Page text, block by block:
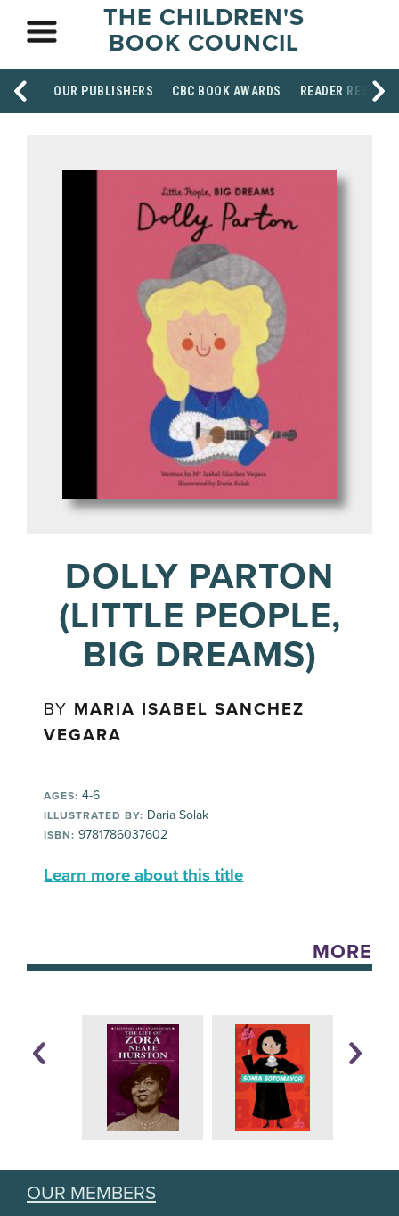
THE CHILDREN'S
BOOK COUNCIL
OUR PUBLISHERS CBC BOOK AWARDS READER
DOLLY PARTON
(LITTLE PEOPLE,
BIG DREAMS)
BY MARIA ISABEL SANCHEZ
VEGARA
AGES: 4-6
ILLUSTRATED BY: Daria Solak
ISBN: 9781786037602
Learn more about this title
MORE
OUR MEMBERS